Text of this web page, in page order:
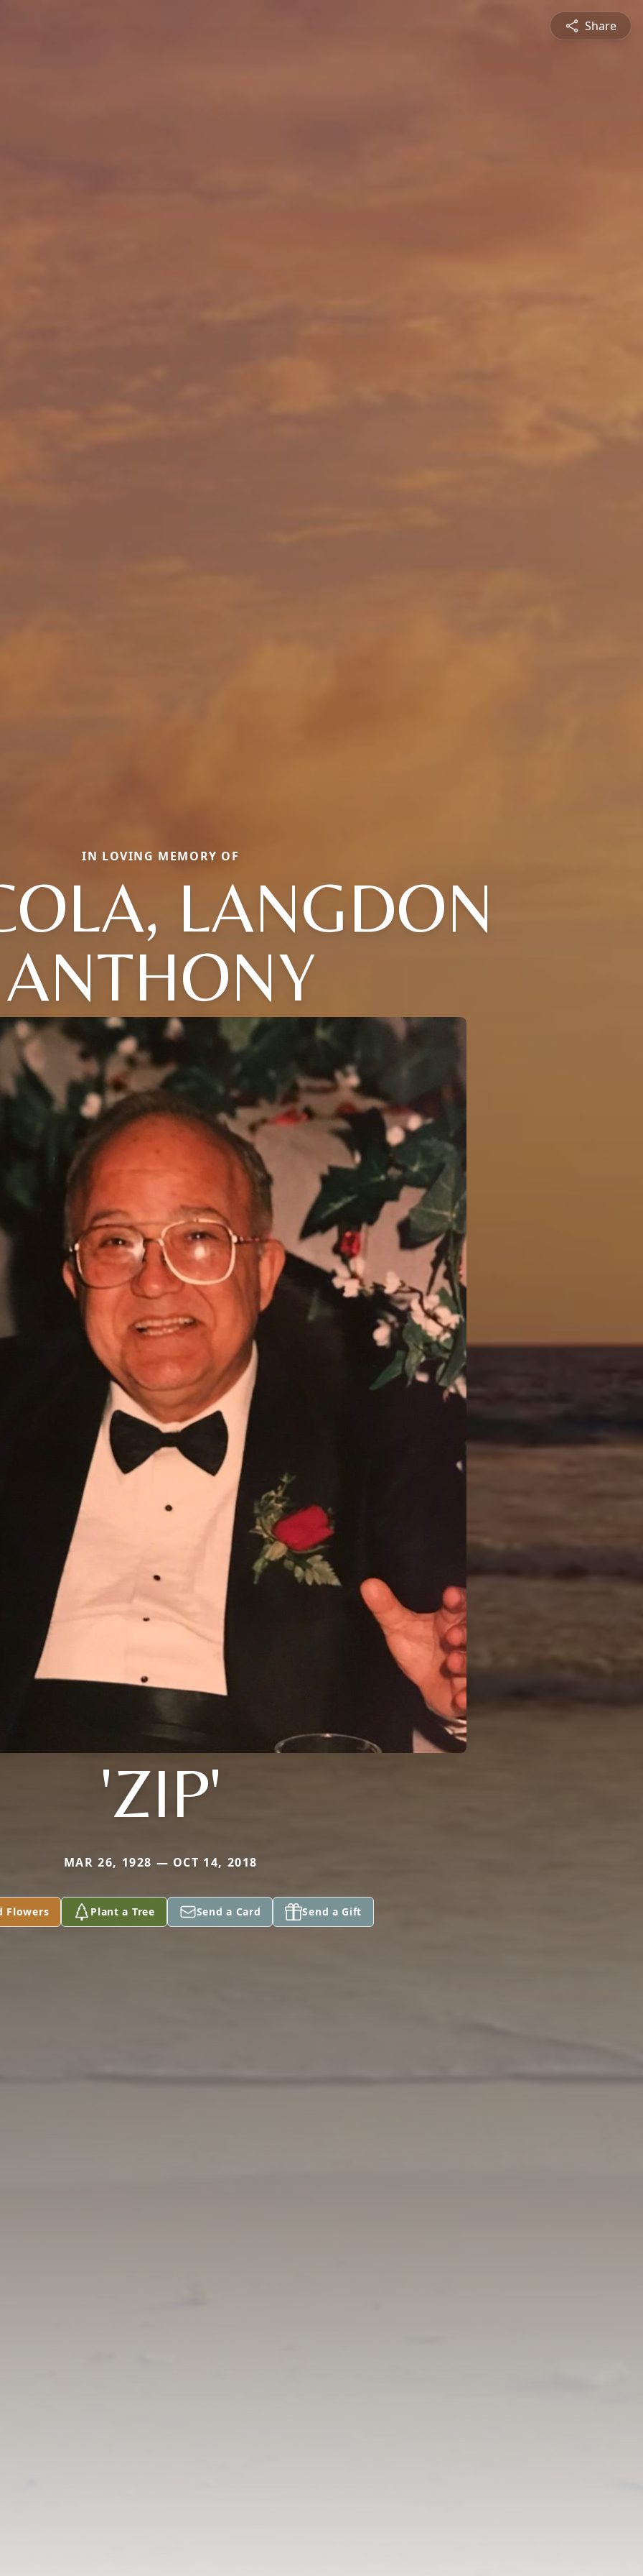
Share
IN LOVING MEMORY OF
LANGDON
ANTHONY
'ZIP'
MAR 26, 1928 — OCT 14, 2018
Flowers Plant a Tree Send a Card Send a Gift